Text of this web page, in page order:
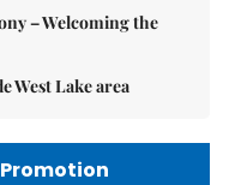
– Welcoming the
West Lake area